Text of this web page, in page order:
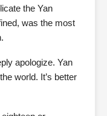
the Yan
was the most
apologize. Yan
world. It’s better